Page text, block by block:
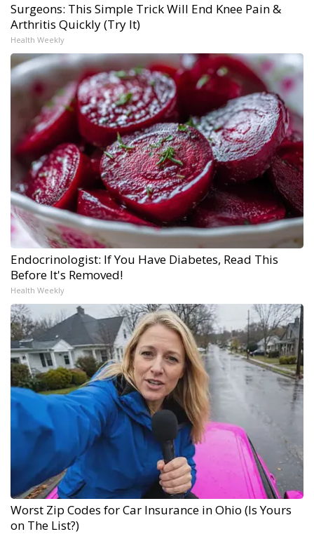
Surgeons: This Simple Trick Will End Knee Pain &
Arthritis Quickly (Try It)
Health Weekly
Endocrinologist: If You Have Diabetes, Read This
Before It's Removed!
Health Weekly
Worst Zip Codes for Car Insurance in Ohio (Is Yours
on The List?)